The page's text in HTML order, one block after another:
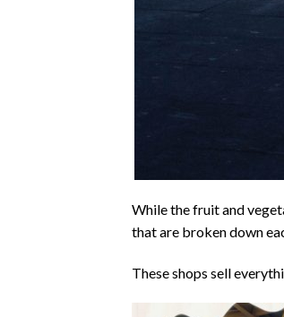
While the fruit and
that are broken down
These shops sell